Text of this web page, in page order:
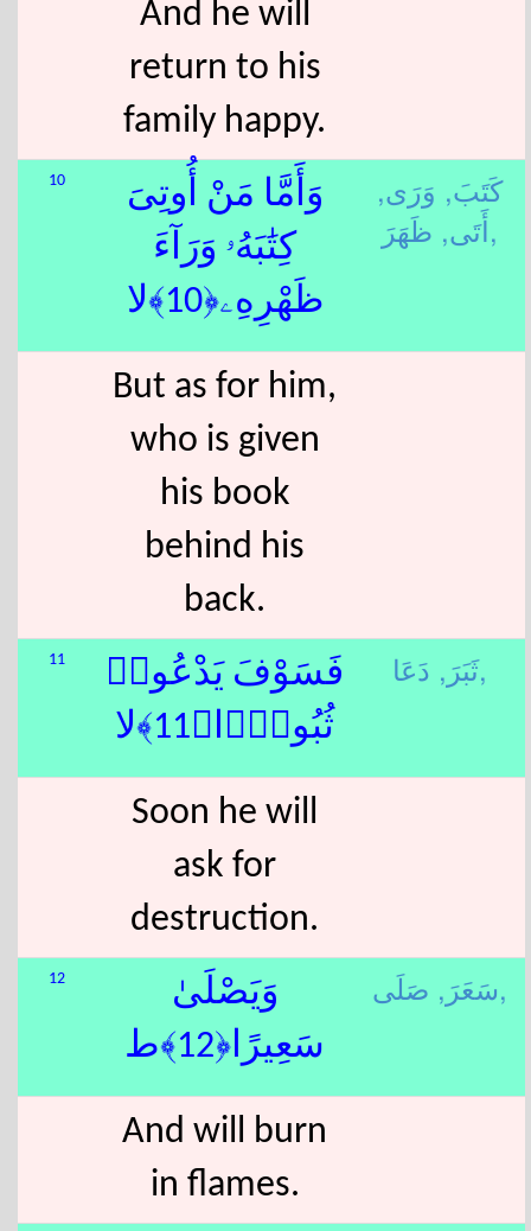
And he will
return to his
family happy.
10
وَأَمَّا مَنْ أُوتِىَ
كِتَٰبَهُۥ وَرَآءَ
ظَهْرِهِۦ﴿10﴾لا
كَتَبَ, وَرَى,
أَتَى,ظَهَرَ,
But as for him,
who is given
his book
behind his
back.
11
فَسَوْفَ يَدْعُوا۟
ثُبُورًۭا﴿11﴾لا
ثَبَرَ,دَعَا,
Soon he will
ask for
destruction.
12
وَيَصْلَىٰ
سَعِيرًا﴿12﴾ط
سَعَرَ,صَلَى,
And will burn
in flames.